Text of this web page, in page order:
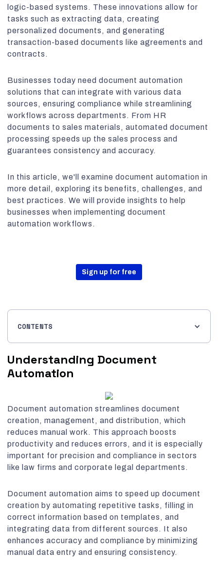
logic-based systems. These innovations allow for
tasks such as extracting data, creating
personalized documents, and generating
transaction-based documents like agreements and
contracts.
Businesses today need document automation
solutions that can integrate with various data
sources, ensuring compliance while streamlining
workflows across departments. From HR
documents to sales materials, automated document
processing speeds up the sales process and
guarantees consistency and accuracy.
In this article, we'll examine document automation in
more detail, exploring its benefits, challenges, and
best practices. We will provide insights to help
businesses when implementing document
automation workflows.
Sign up for free
CONTENTS
Understanding Document
Automation
Document automation streamlines document
creation, management, and distribution, which
reduces manual work. This approach boosts
productivity and reduces errors, and it is especially
important for precision and compliance in sectors
like law firms and corporate legal departments.
Document automation aims to speed up document
creation by automating repetitive tasks, filling in
correct information based on templates, and
integrating data from different sources. It also
enhances accuracy and compliance by minimizing
manual data entry and ensuring consistency.